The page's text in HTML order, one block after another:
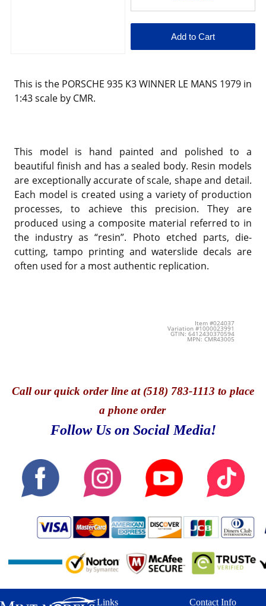
This is the PORSCHE 935 K3 WINNER LE MANS 1979 in
1:43 scale by CMR.
This model is hand painted and polished to a
beautiful finish and has a sealed body. Resin models
are exceptionally accurate of scale, shape and detail.
Each model is created using a variety of production
processes, to achieve this precision. They are
produced using a composite material referred to in
the industry as “resin”. Photo etched parts, die-
cutting, tampo printing and waterslide decals are
often used for a most authentic replication.
Item #024037
Variation #1000023991
GTIN: 6412430370594
MPN: CMR43005
Callour quick order line at (518) 783-1113 to place
a phone order
Follow Us on Social Media!
Links Contact Info